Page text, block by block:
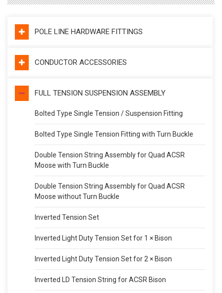
POLE LINE HARDWARE FITTINGS
CONDUCTOR ACCESSORIES
FULL TENSION SUSPENSION ASSEMBLY
Bolted Type Single Tension / Suspension Fitting
Bolted Type Single Tension Fitting with Turn Buckle
Double Tension String Assembly for Quad ACSR
Moose with Turn Buckle
Double Tension String Assembly for Quad ACSR
Moose without Turn Buckle
Inverted Tension Set
Inverted Light Duty Tension Set for 1 × Bison
Inverted Light Duty Tension Set for 2 × Bison
Inverted LD Tension String for ACSR Bison